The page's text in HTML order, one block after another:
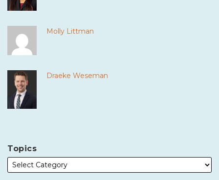
Molly Littman
Draeke Weseman
Topics